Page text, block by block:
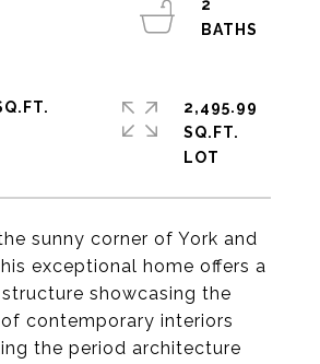
sunny corner of York and
exceptional home offers a
showcasing the
contemporary interiors
the period architecture
2
2,495.99
SQ.FT.